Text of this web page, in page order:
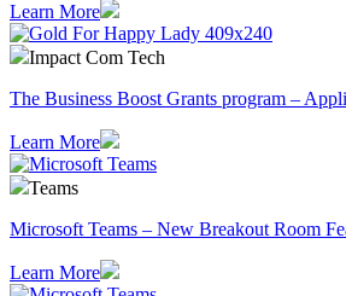
Learn More
Impact Com Tech
The Business Boost Grants program –
Learn More
Teams
Microsoft Teams – New Breakout Room
Learn More